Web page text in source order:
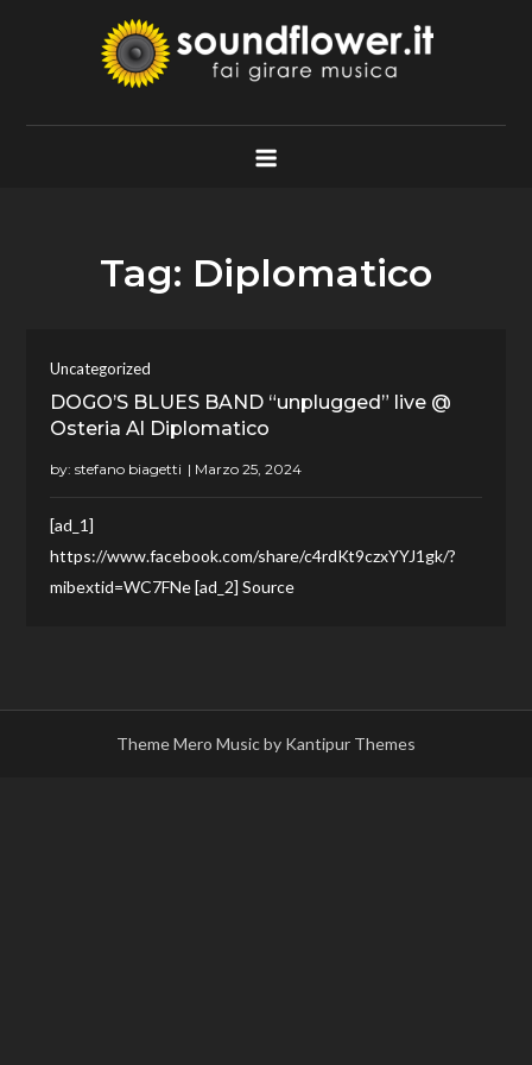
Soundflower.it
Fai Girare Musica
Tag: Diplomatico
Uncategorized
DOGO’S BLUES BAND “unplugged” live @
Osteria Al Diplomatico
by:stefano biagetti
[ad_1]
https://www.facebook.com/share/c4rdKt9czxYYJ1gk/?
mibextid=WC7FNe [ad_2] Source
Theme Mero Music by Kantipur Themes